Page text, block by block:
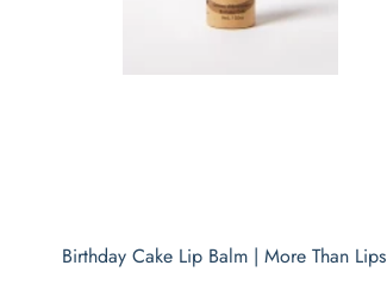
Birthday Cake Lip Balm | More Than Lips